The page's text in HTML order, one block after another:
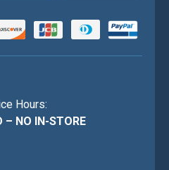
Hours:
– NO IN-STORE